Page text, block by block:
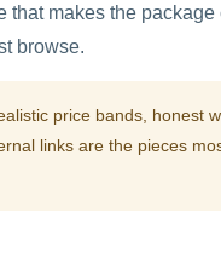
that makes the package
browse.
price bands, honest
links are the pieces